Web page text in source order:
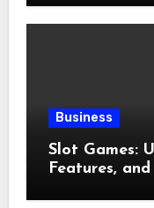
Business
Slot Games:
Features,